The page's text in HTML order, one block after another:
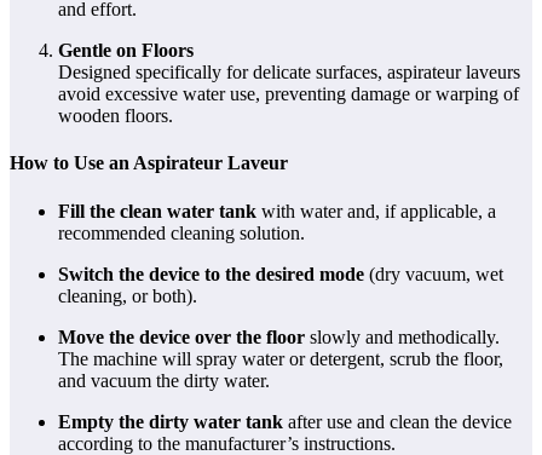
and effort.
Gentle on Floors
Designed specifically for delicate surfaces, aspirateur laveurs
avoid excessive water use, preventing damage or warping of
wooden floors.
How to Use an Aspirateur Laveur
Fill the clean water tank with water and, if applicable, a
recommended cleaning solution.
Switch the device to the desired mode (dry vacuum, wet
cleaning, or both).
Move the device over the floor slowly and methodically.
The machine will spray water or detergent, scrub the floor,
and vacuum the dirty water.
Empty the dirty water tank after use and clean the device
according to the manufacturer’s instructions.